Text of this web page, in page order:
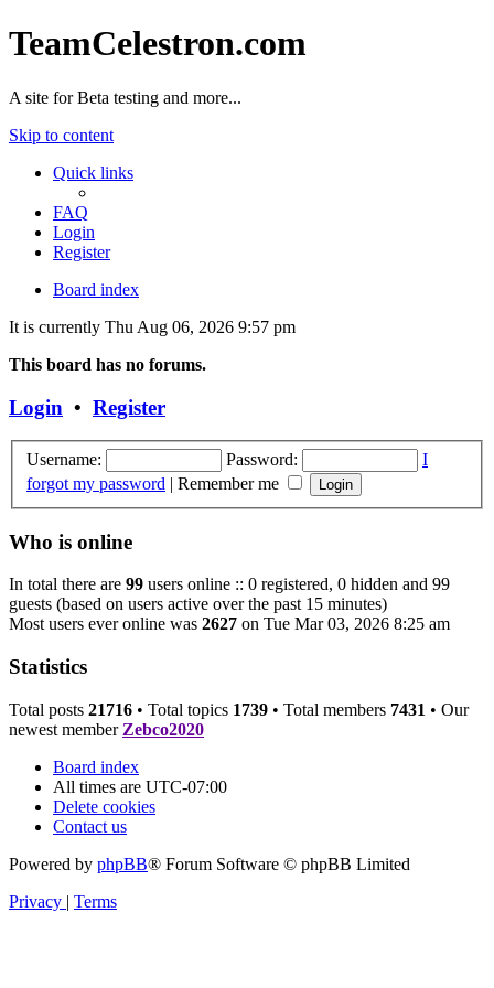
TeamCelestron.com
A site for Beta testing and more...
Skip to content
Quick links
FAQ
Login
Register
Board index
It is currently Thu Aug 06, 2026 9:57 pm
This board has no forums.
Login • Register
Username: Password:
I
forgot my password | Remember me
Who is online
In total there are 99 users online :: 0 registered, 0 hidden and 99
guests (based on users active over the past 15 minutes)
Most users ever online was 2627 on Tue Mar 03, 2026 8:25 am
Statistics
Total posts 21716 • Total topics 1739 • Total members 7431 • Our
newest member Zebco2020
Board index
All times are UTC-07:00
Delete cookies
Contact us
Powered by phpBB® Forum Software © phpBB Limited
Privacy | Terms